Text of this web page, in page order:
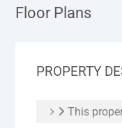
Floor Plans
PROPERTY
This